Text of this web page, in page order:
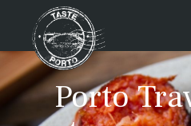
Home
ToursPorto